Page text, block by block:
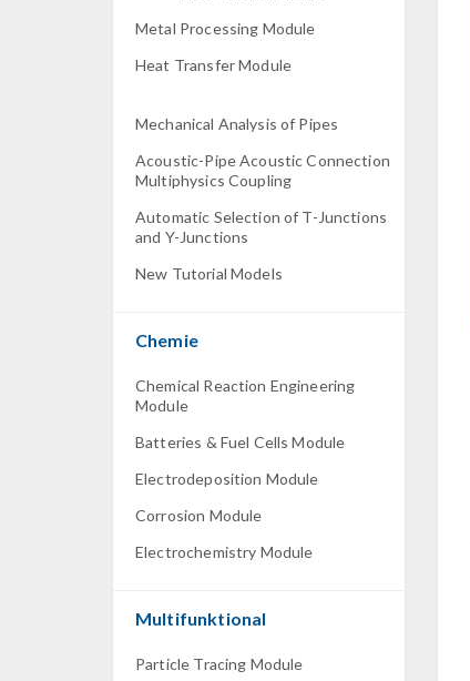
Metal Processing Module
Heat Transfer Module
Mechanical Analysis of Pipes
Acoustic-Pipe Acoustic Connection
Multiphysics Coupling
Automatic Selection of T-Junctions
and Y-Junctions
New Tutorial Models
Chemie
Chemical Reaction Engineering
Module
Batteries & Fuel Cells Module
Electrodeposition Module
Corrosion Module
Electrochemistry Module
Multifunktional
Particle Tracing Module